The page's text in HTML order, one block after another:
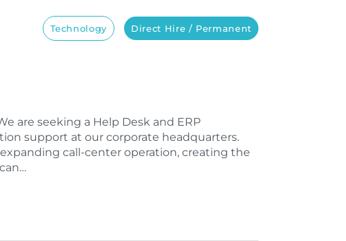
Technology Direct Hire / Permanent
are seeking a Help Desk and ERP
support at our corporate headquarters.
call-center operation, creating the